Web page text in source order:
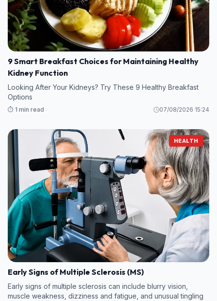
9 Smart Breakfast Choices for Maintaining Healthy
Kidney Function
Looking After Your Kidneys? Try These 9 Healthy Breakfast
Options
⏱️ 1 min read 07/08/2026 15:24
HEALTH
Early Signs of Multiple Sclerosis (MS)
Early signs of multiple sclerosis can include blurry vision,
muscle weakness, dizziness and fatigue, and unusual tingling